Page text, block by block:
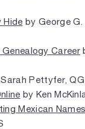
Hide by George G.
Career
Pettyfer, QG
by Ken
Mexican